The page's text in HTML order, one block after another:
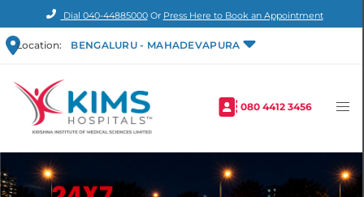
Dial 040-44885000Or Press Here to Book an Appointment
Location: BENGALURU - MAHADEVAPURA
080 4412 3456